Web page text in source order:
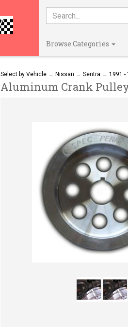
Browse Categories
Select by Vehicle→ Nissan → Sentra → 1991 -
Aluminum Crank